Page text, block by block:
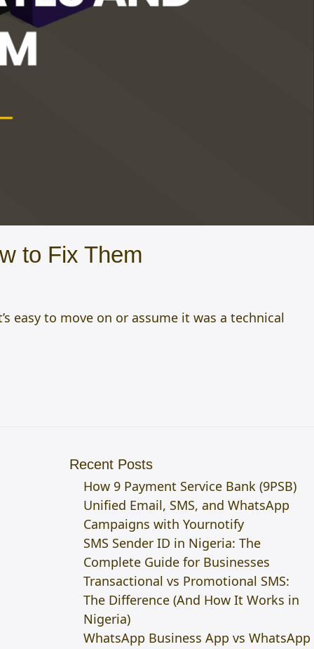
to Fix Them
easy to move on or assume it was a technical
Recent Posts
How 9 Payment Service Bank (9PSB)
Unified Email, SMS, and WhatsApp
Campaigns with Yournotify
SMS Sender ID in Nigeria: The
Complete Guide for Businesses
Transactional vs Promotional SMS:
The Difference (And How It Works in
Nigeria)
WhatsApp Business App vs WhatsApp